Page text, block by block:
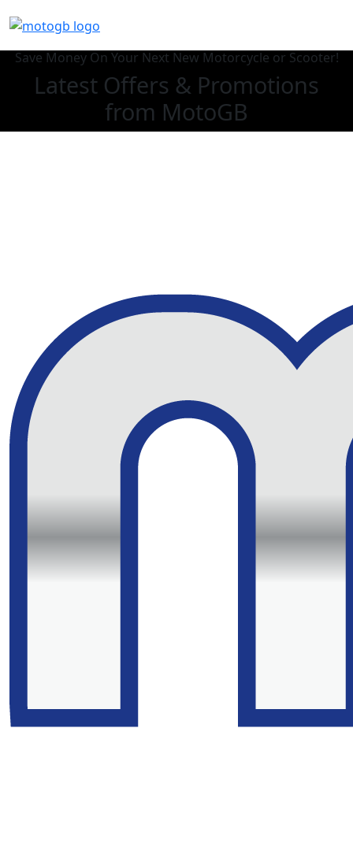
Save Money On Your Next New Motorcycle or Scooter!
Latest Offers & Promotions
from MotoGB